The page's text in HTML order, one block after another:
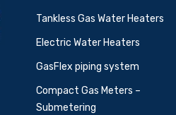
Tankless Gas Water Heaters
Electric Water Heaters
GasFlex piping system
Compact Gas Meters –
Submetering